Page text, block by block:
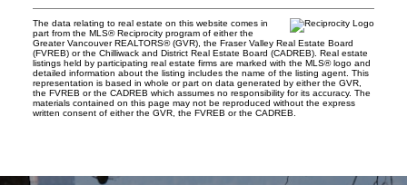
The data relating to real estate on this website comes in
part from the MLS® Reciprocity program of either the
Greater Vancouver REALTORS® (GVR), the Fraser Valley Real Estate Board
(FVREB) or the Chilliwack and District Real Estate Board (CADREB). Real estate
listings held by participating real estate firms are marked with the MLS® logo and
detailed information about the listing includes the name of the listing agent. This
representation is based in whole or part on data generated by either the GVR,
the FVREB or the CADREB which assumes no responsibility for its accuracy. The
materials contained on this page may not be reproduced without the express
written consent of either the GVR, the FVREB or the CADREB.